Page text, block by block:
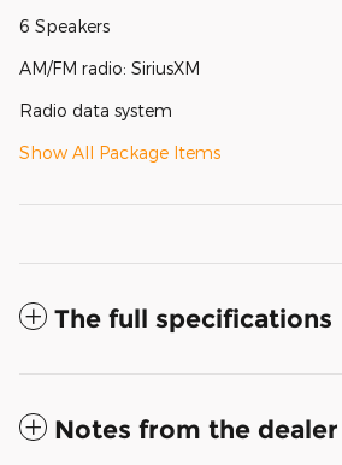
6 Speakers
AM/FM radio: SiriusXM
Radio data system
Show All Package Items
The full specifications
Notes from the dealer